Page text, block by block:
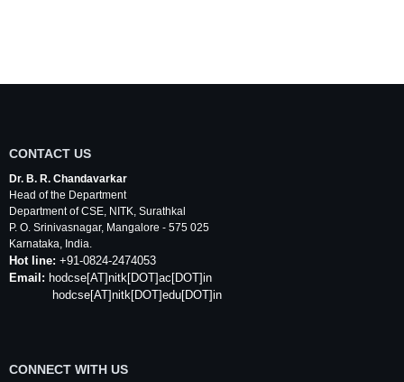
CONTACT US
Dr. B. R. Chandavarkar
Head of the Department
Department ofCSE, NITK, Surathkal
P. O. Srinivasnagar, Mangalore - 575 025
Karnataka, India.
Hot line: +91-0824-2474053
Email: hodcse[AT]nitk[DOT]ac[DOT]in
hodcse[AT]nitk[DOT]edu[DOT]in
CONNECT WITH US